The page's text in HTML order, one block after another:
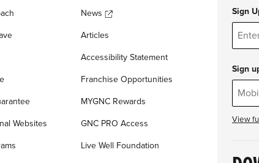
Websites
News
Articles
Accessibility Statement
Franchise Opportunities
MYGNC Rewards
GNC PRO Access
Live Well Foundation
Sign
Sign
View